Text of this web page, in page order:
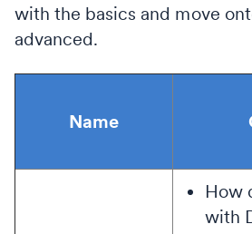
with the basics and move
advanced.
Name
How
with